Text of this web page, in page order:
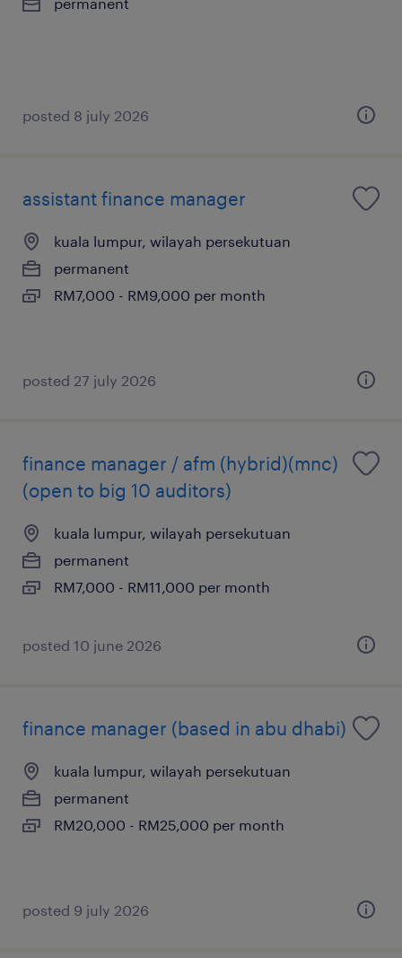
posted 8 july 2026
assistant finance manager
kuala lumpur, wilayah persekutuan
permanent
RM7,000 - RM9,000 per month
posted 27 july 2026
finance manager / afm (hybrid)(mnc)
(open to big 10 auditors)
kuala lumpur, wilayah persekutuan
permanent
RM7,000 - RM11,000 per month
posted 10 june 2026
finance manager (based in abu dhabi)
kuala lumpur, wilayah persekutuan
permanent
RM20,000 - RM25,000 per month
posted 9 july 2026